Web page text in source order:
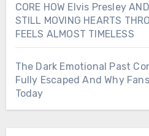
CORE HOW Elvis Presley
STILL MOVING HEARTS
FEELS ALMOST TIMELESS
The Dark Emotional Past
Fully Escaped And Why
Today